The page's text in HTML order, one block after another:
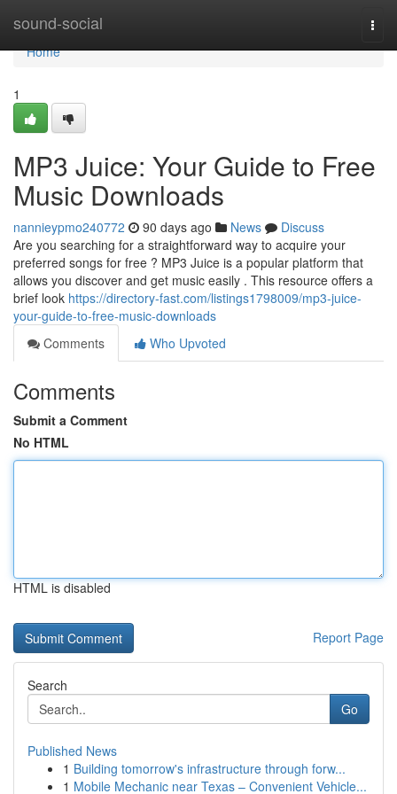
sound-social
Home
Home
1
MP3 Juice: Your Guide to Free
Music Downloads
nannieypmo240772 90 days ago News
Discuss
Are you searching for a straightforward way to acquire your
preferred songs for free ? MP3 Juice is a popular platform that
allows you discover and get music easily . This resource offers a
brief look https://directory-fast.com/listings1798009/mp3-juice-
your-guide-to-free-music-downloads
Comments
Who Upvoted
Comments
Submit a Comment
No HTML
HTML is disabled
Report Page
Search
Go
Published News
1 Building tomorrow's infrastructure through forw...
1 Mobile Mechanic near Texas – Convenient Vehicle...